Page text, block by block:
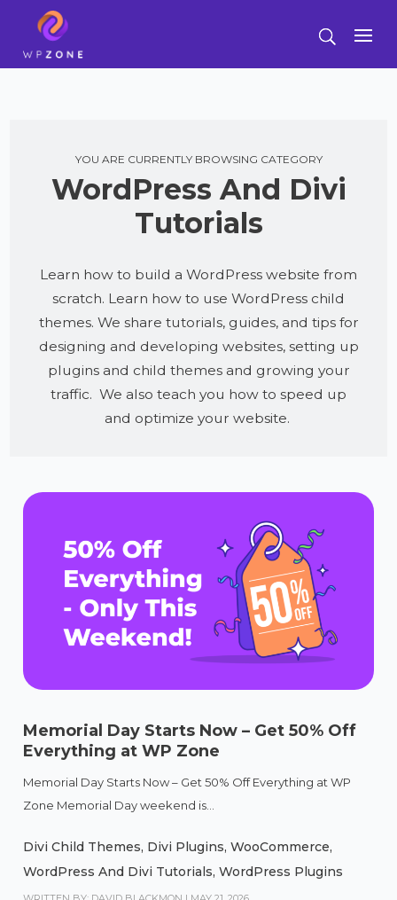
YOU ARE CURRENTLY BROWSING CATEGORY
WordPress And Divi
Tutorials
Learn how to build a WordPress website from
scratch. Learn how to use WordPress child
themes. We share tutorials, guides, and tips for
designing and developing websites, setting up
plugins and child themes and growing your
traffic. We also teach you how to speed up
and optimize your website.
Memorial Day Starts Now – Get 50% Off
Everything at WP Zone
Memorial Day Starts Now – Get 50% Off Everything at WP
Zone Memorial Day weekend is...
Divi Child Themes, Divi Plugins,WooCommerce,
WordPress And Divi Tutorials,WordPress Plugins